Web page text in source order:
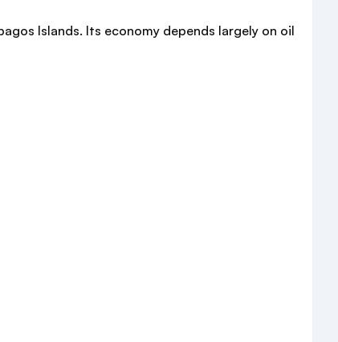
Islands. Its economy depends largely on oil